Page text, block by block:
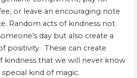
or leave an encouraging note
Random acts of kindness not
day but also create a
positivity. These can create
kindness that we will never know
kind of magic.